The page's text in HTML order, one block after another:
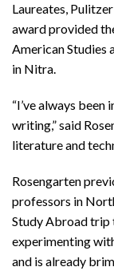
Laureates,
award provided
American Studies
in Nitra.
“I’ve always
writing,” said
literature and
Rosengarten
professors in
Study Abroad trip
experimenting
and is already